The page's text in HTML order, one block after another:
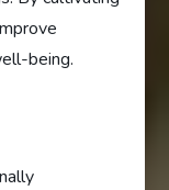
being.